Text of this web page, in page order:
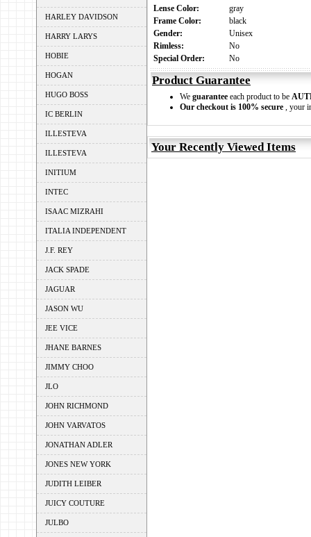
HARLEY DAVIDSON
HARRY LARYS
HOBIE
HOGAN
HUGO BOSS
IC BERLIN
ILLESTEVA
ILLESTEVA
INITIUM
INTEC
ISAAC MIZRAHI
ITALIA INDEPENDENT
J.F. REY
JACK SPADE
JAGUAR
JASON WU
JEE VICE
JHANE BARNES
JIMMY CHOO
JLO
JOHN RICHMOND
JOHN VARVATOS
JONATHAN ADLER
JONES NEW YORK
JUDITH LEIBER
JUICY COUTURE
JULBO
Lense Color:
gray
Frame Color:
black
Gender:
Unisex
Rimless:
No
Special Order:
No
Product Guarantee
We guarantee each product to be
Our checkout is 100% secure , your
Your Recently Viewed Items